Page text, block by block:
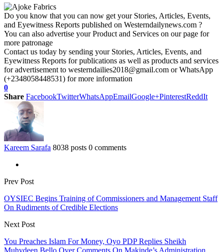
Do you know that you can now get your Stories, Articles, Events,
and Eyewitness Reports published on Westerndailynews.com ?
You can also advertise your Product and Services on our page for
more patronage
Contact us today by sending your Stories, Articles, Events, and
Eyewitness Reports for publications as well as products and services
for advertisement to westerndailies2018@gmail.com or WhatsApp
(+2348058448531) for more information
0
Share FacebookTwitterWhatsAppEmailGoogle+PinterestReddIt
Kareem Sarafa 8038 posts 0 comments
Prev Post
OYSIEC Begins Training of Commissioners and Management Staff
On Rudiments of Credible Elections
Next Post
You Preaches Islam For Money, Oyo PDP Replies Sheikh
Muhydeen Bello Over Comments On Makinde’s Administration